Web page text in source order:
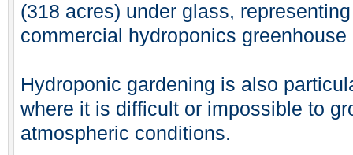
(318 acres) under glass,
commercial hydroponics
Hydroponic gardening is also
where it is difficult or impossible to
atmospheric conditions.